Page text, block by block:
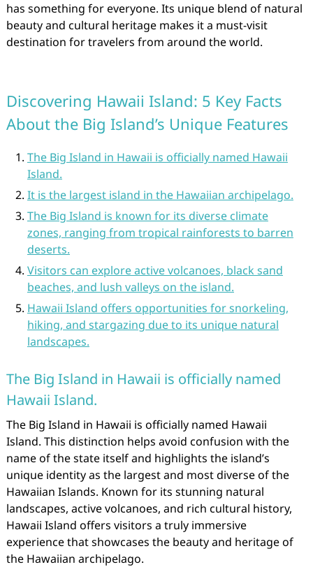
has something for everyone. Its unique blend of natural
beauty and cultural heritage makes it a must-visit
destination for travelers from around the world.
Discovering Hawaii Island: 5 Key Facts
About the Big Island’s Unique Features
The Big Island in Hawaii is officially named Hawaii
Island.
It is the largest island in the Hawaiian archipelago.
The Big Island is known for its diverse climate
zones, ranging from tropical rainforests to barren
deserts.
Visitors can explore active volcanoes, black sand
beaches, and lush valleys on the island.
Hawaii Island offers opportunities for snorkeling,
hiking, and stargazing due to its unique natural
landscapes.
The Big Island in Hawaii is officially named
Hawaii Island.
The Big Island in Hawaii is officially named Hawaii
Island. This distinction helps avoid confusion with the
name of the state itself and highlights the island’s
unique identity as the largest and most diverse of the
Hawaiian Islands. Known for its stunning natural
landscapes, active volcanoes, and rich cultural history,
Hawaii Island offers visitors a truly immersive
experience that showcases the beauty and heritage of
the Hawaiian archipelago.